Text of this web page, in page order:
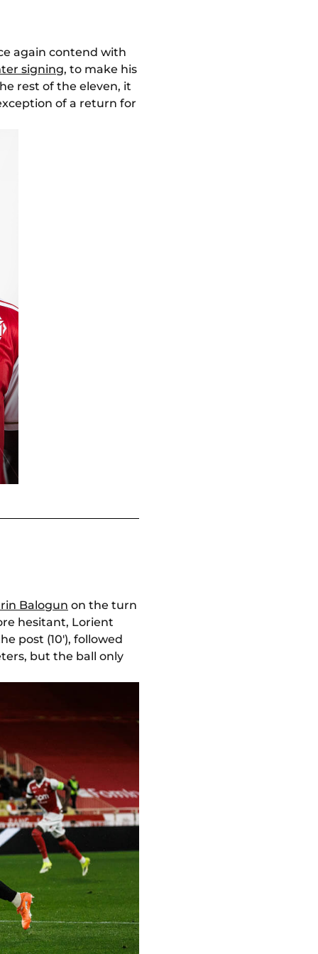
again contend with
signing, to make his
rest of the eleven, it
of a return for
Balogun on the turn
hesitant, Lorient
post (10'), followed
but the ball only